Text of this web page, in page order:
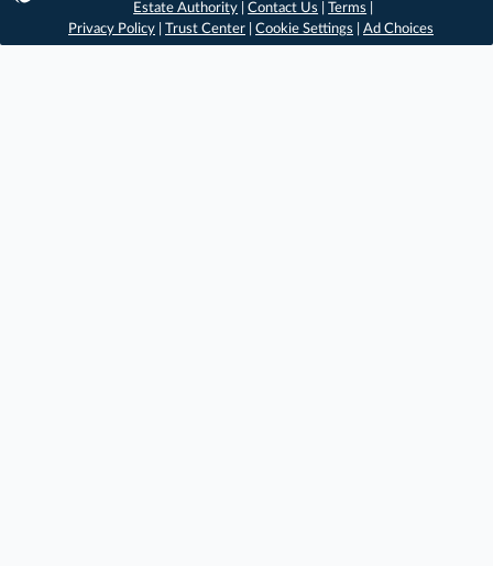
Estate Authority |Contact Us |Terms
Privacy Policy
Trust Center Cookie Settings Ad Choices